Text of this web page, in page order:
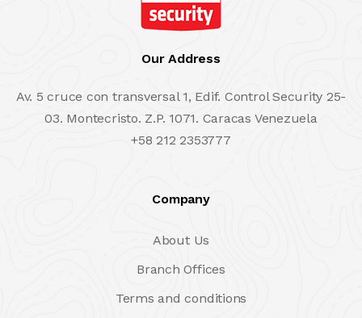
Our Address
Av. 5 cruce con transversal 1, Edif. Control Security 25-
03. Montecristo. Z.P. 1071. Caracas Venezuela
+58 212 2353777
Company
About Us
Branch Offices
Terms and conditions